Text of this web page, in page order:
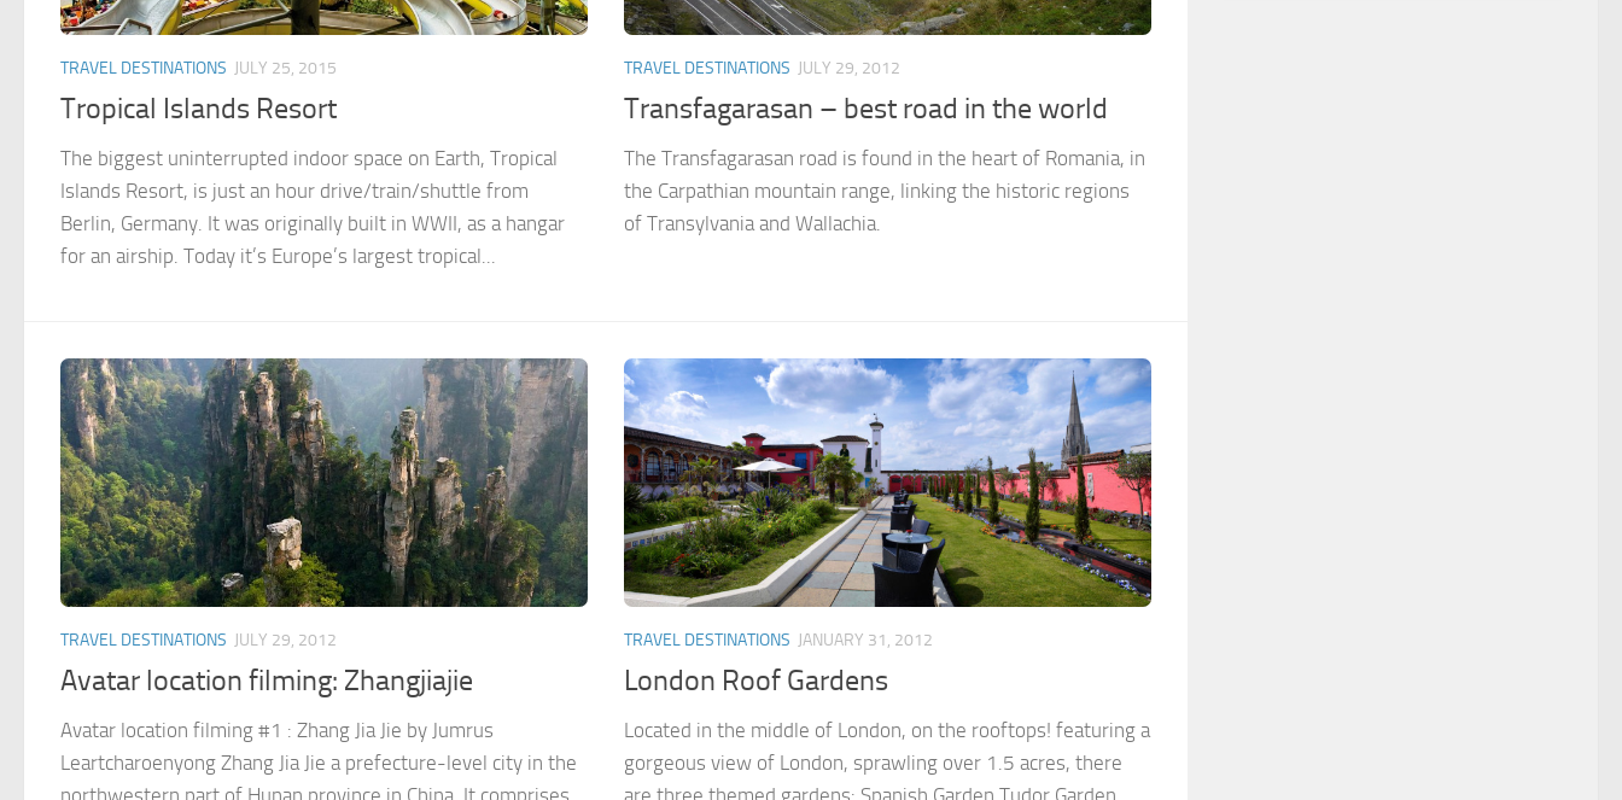
TRAVEL DESTINATIONS JULY 25, 2015
Tropical Islands Resort
The biggest uninterrupted indoor space on Earth, Tropical
Islands Resort, is just an hour drive/train/shuttle from
Berlin, Germany. It was originally built in WWII, as a hangar
for an airship. Today it’s Europe’s largest tropical...
TRAVEL DESTINATIONS JULY 29, 2012
Transfagarasan – best road in the world
The Transfagarasan road is found in the heart of Romania, in
the Carpathian mountain range, linking the historic regions
of Transylvania and Wallachia.
TRAVEL DESTINATIONS JULY 29, 2012
Avatar location filming: Zhangjiajie
Avatar location filming #1 : Zhang Jia Jie by Jumrus
Leartcharoenyong Zhang Jia Jie a prefecture-level city in the
TRAVEL DESTINATIONS JANUARY 31, 2012
London Roof Gardens
Located in the middle of London, on the rooftops! featuring a
gorgeous view of London, sprawling over 1.5 acres, there